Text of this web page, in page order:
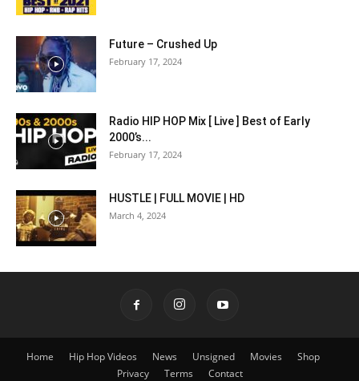
Future – Crushed Up
February 17, 2024
Radio HIP HOP Mix [ Live ] Best of Early
2000’s...
February 17, 2024
HUSTLE | FULL MOVIE | HD
March 4, 2024
Home Hip Hop Videos News Unsigned Movies
Shop
Privacy
Terms Contact